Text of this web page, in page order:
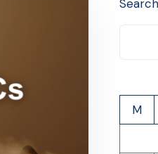
Search
M